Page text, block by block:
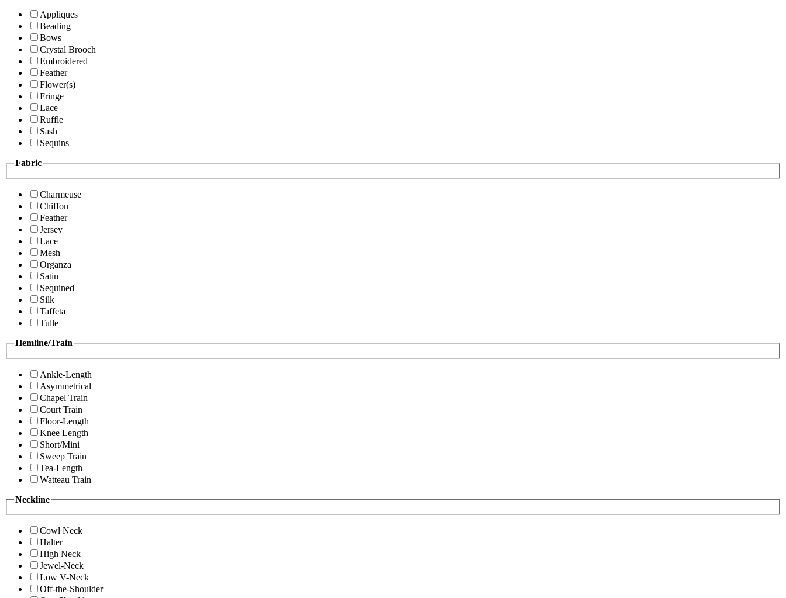
Appliques
Beading
Bows
Crystal Brooch
Embroidered
Feather
Flower(s)
Fringe
Lace
Ruffle
Sash
Sequins
Fabric
Charmeuse
Chiffon
Feather
Jersey
Lace
Mesh
Organza
Satin
Sequined
Silk
Taffeta
Tulle
Hemline/Train
Ankle-Length
Asymmetrical
Chapel Train
Court Train
Floor-Length
Knee Length
Short/Mini
Sweep Train
Tea-Length
Watteau Train
Neckline
Cowl Neck
Halter
High Neck
Jewel-Neck
Low V-Neck
Off-the-Shoulder